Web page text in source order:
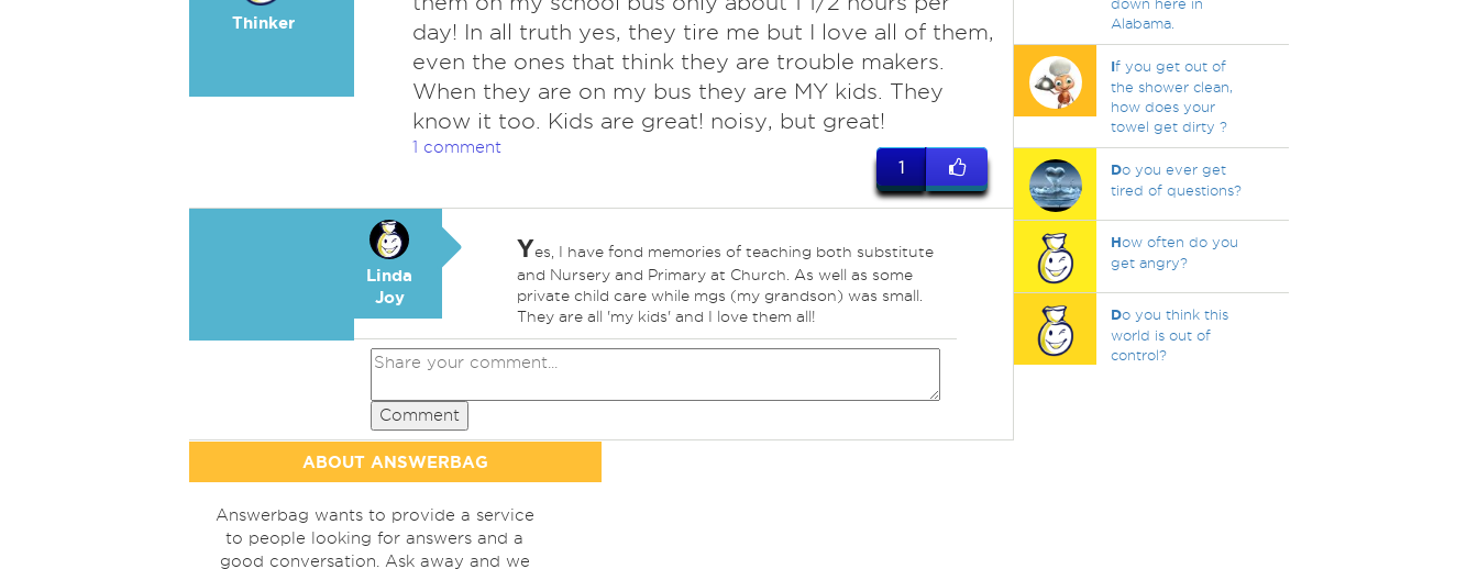
Thinker
day! In all truth yes, they tire me but I love all of them,
even the ones that think they are trouble makers.
When they are on my bus they are MY kids. They
know it too. Kids are great! noisy, but great!
1 comment
1
Linda
Joy
Yes, I have fond memories of teaching both substitute
and Nursery and Primary at Church. As well as some
private child care while mgs (my grandson) was small.
They are all 'my kids' and I love them all!
Comment
down here in
Alabama.
If you get out of
the shower clean,
how does your
towel get dirty ?
Do you ever get
tired of questions?
How often do you
get angry?
Do you think this
world is out of
control?
ABOUT ANSWERBAG
Answerbag wants to provide a service
to people looking for answers and a
good conversation. Ask away and we